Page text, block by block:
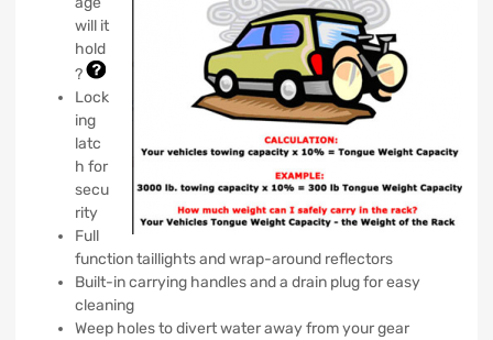
will it
hold
?
Lock
ing
latc
h for
secu
rity
Full
function taillights and wrap-around reflectors
Built-in carrying handles and a drain plug for easy
cleaning
Weep holes to divert water away from your gear